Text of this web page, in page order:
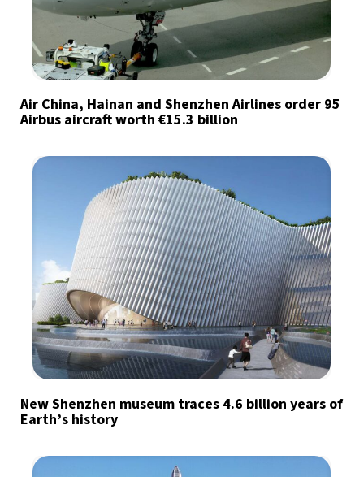
Air China, Hainan and Shenzhen Airlines order 95
Airbus aircraft worth €15.3 billion
New Shenzhen museum traces 4.6 billion years of
Earth’s history